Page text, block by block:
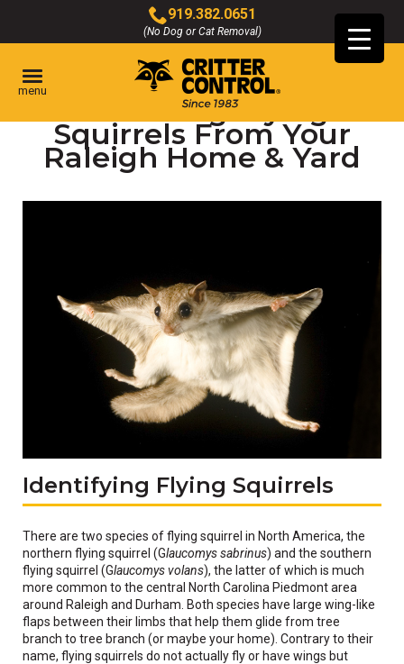
Main
Content
919.382.0651
(No Dog or Cat Removal)
Click
to
call
menu
Removing Flying
Squirrels From Your
Raleigh Home & Yard
Identifying Flying Squirrels
There are two species of flying squirrel in North America, the
northern flying squirrel (Glaucomys sabrinus) and the southern
flying squirrel (Glaucomys volans), the latter of which is much
more common to the central North Carolina Piedmont area
around Raleigh and Durham. Both species have large wing-like
flaps between their limbs that help them glide from tree
branch to tree branch (or maybe your home). Contrary to their
name, flying squirrels do not actually fly or have wings but